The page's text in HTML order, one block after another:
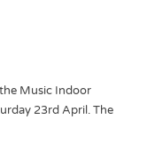
Music Indoor
23rd April. The